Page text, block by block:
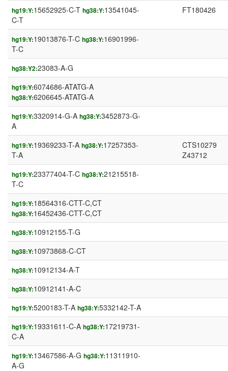
hg19:Y:15652925-C-T hg38:Y:13541045-
C-T
FT180426
hg19:Y:19013876-T-C hg38:Y:16901996-
T-C
hg38:Y2:23083-A-G
hg19:Y:6074686-ATATG-A
hg38:Y:6206645-ATATG-A
hg19:Y:3320914-G-A hg38:Y:3452873-G-
A
hg19:Y:19369233-T-A hg38:Y:17257353-
T-A
CTS10279
Z43712
hg19:Y:23377404-T-C hg38:Y:21215518-
T-C
hg19:Y:18564316-CTT-C,CT
hg38:Y:16452436-CTT-C,CT
hg38:Y:10912155-T-G
hg38:Y:10973868-C-CT
hg38:Y:10912134-A-T
hg38:Y:10912141-A-C
hg19:Y:5200183-T-A hg38:Y:5332142-T-A
hg19:Y:19331611-C-A hg38:Y:17219731-
C-A
hg19:Y:13467586-A-G hg38:Y:11311910-
A-G